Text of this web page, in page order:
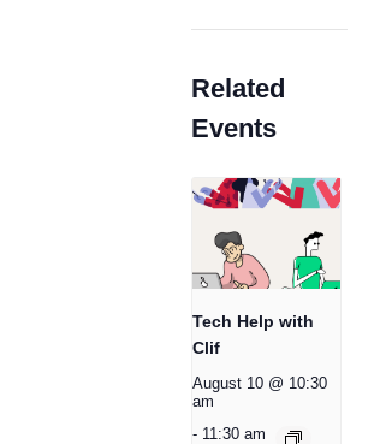
Related
Events
Tech Help with
Clif
August 10 @ 10:30
am
- 11:30 am